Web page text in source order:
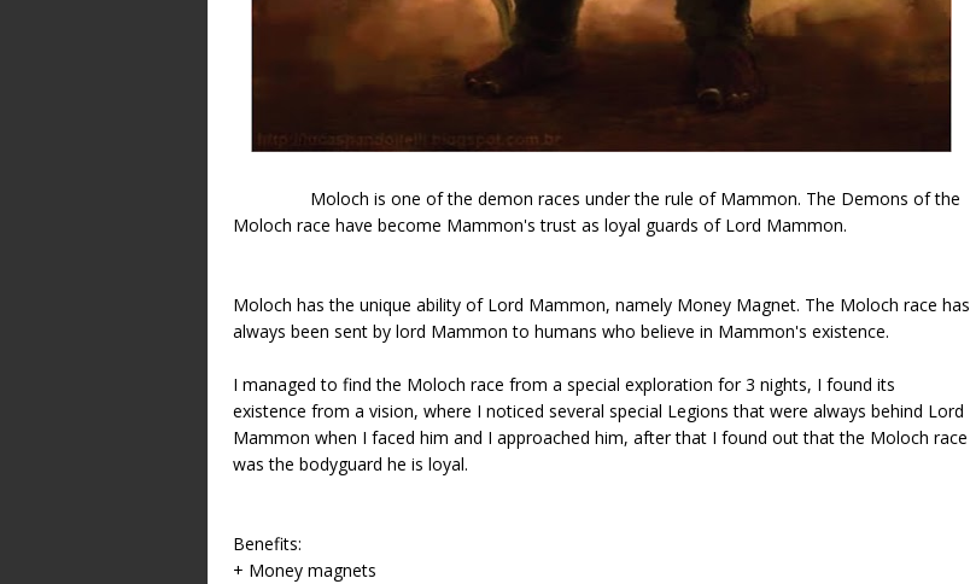
Moloch is one of the demon races under the rule of Mammon. The Demons of the
Moloch race have become Mammon's trust as loyal guards of Lord Mammon.
Moloch has the unique ability of Lord Mammon, namely Money Magnet. The Moloch race has
always been sent by lord Mammon to humans who believe in Mammon's existence.
I managed to find the Moloch race from a special exploration for 3 nights, I found its
existence from a vision, where I noticed several special Legions that were always behind Lord
Mammon when I faced him and I approached him, after that I found out that the Moloch race
was the bodyguard he is loyal.
Benefits:
+ Money magnets